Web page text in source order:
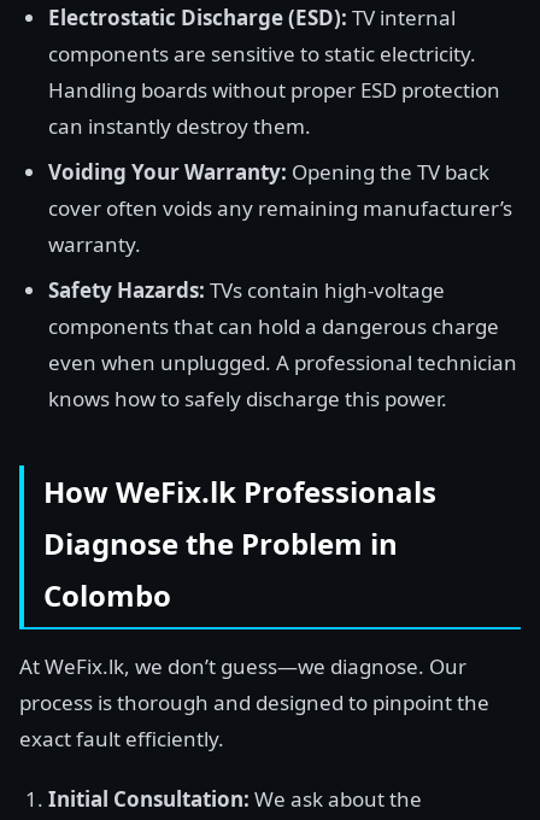
Electrostatic Discharge (ESD): TV internal
components are sensitive to static electricity.
Handling boards without proper ESD protection
can instantly destroy them.
Voiding Your Warranty: Opening the TV back
cover often voids any remaining manufacturer’s
warranty.
Safety Hazards: TVs contain high-voltage
components that can hold a dangerous charge
even when unplugged. A professional technician
knows how to safely discharge this power.
How WeFix.lk Professionals
Diagnose the Problem in
Colombo
At WeFix.lk, we don’t guess—we diagnose. Our
process is thorough and designed to pinpoint the
exact fault efficiently.
Initial Consultation: We ask about the